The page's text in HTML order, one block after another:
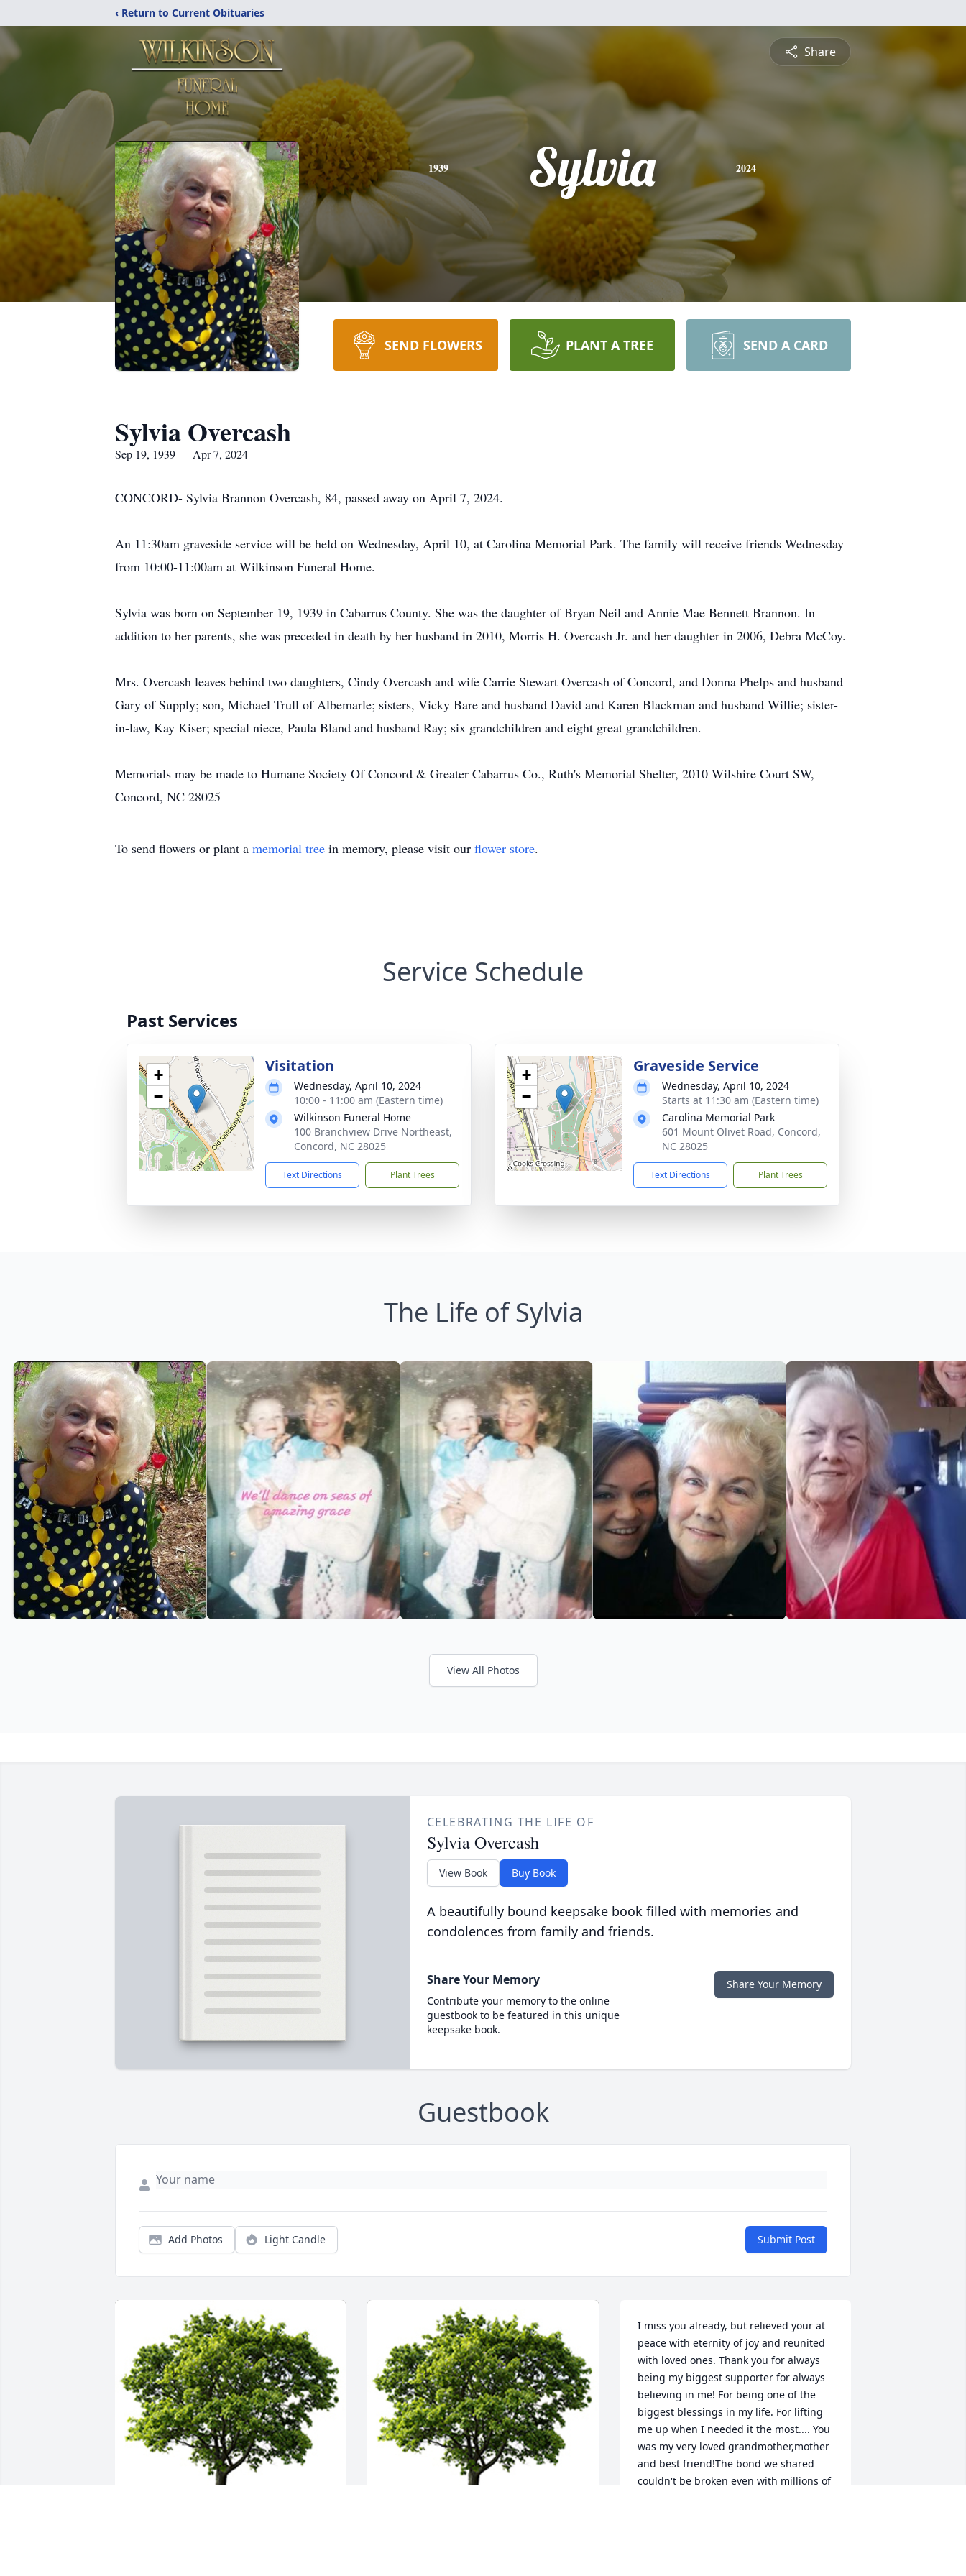
‹ Return to Current Obituaries
Share
1939 Sylvia 2024
SEND FLOWERS PLANT A TREE SEND A CARD
Sylvia Overcash
Sep 19, 1939 — Apr 7, 2024
CONCORD- Sylvia Brannon Overcash, 84, passed away on April 7, 2024.
An 11:30am graveside service will be held on Wednesday, April 10, at Carolina Memorial Park. The family will receive friends Wednesday
from 10:00-11:00am at Wilkinson Funeral Home.
Sylvia was born on September 19, 1939 in Cabarrus County. She was the daughter of Bryan Neil and Annie Mae Bennett Brannon. In
addition to her parents, she was preceded in death by her husband in 2010, Morris H. Overcash Jr. and her daughter in 2006, Debra McCoy.
Mrs. Overcash leaves behind two daughters, Cindy Overcash and wife Carrie Stewart Overcash of Concord, and Donna Phelps and husband
Gary of Supply; son, Michael Trull of Albemarle; sisters, Vicky Bare and husband David and Karen Blackman and husband Willie; sister-
in-law, Kay Kiser; special niece, Paula Bland and husband Ray; six grandchildren and eight great grandchildren.
Memorials may be made to Humane Society Of Concord & Greater Cabarrus Co., Ruth's Memorial Shelter, 2010 Wilshire Court SW,
Concord, NC 28025
To send flowers or plant a memorial tree in memory, please visit our flower store.
Service Schedule
Past Services
+
−
Visitation
Wednesday, April 10, 2024
10:00 - 11:00 am (Eastern time)
Wilkinson Funeral Home
100 Branchview Drive Northeast,
Concord, NC 28025
Text Directions Plant Trees
+
−
Graveside Service
Wednesday, April 10, 2024
Starts at 11:30 am (Eastern time)
Carolina Memorial Park
601 Mount Olivet Road, Concord,
NC 28025
Text Directions Plant Trees
The Life of Sylvia
View All Photos
CELEBRATING THE LIFE OF
Sylvia Overcash
View Book Buy Book
A beautifully bound keepsake book filled with memories and
condolences from family and friends.
Share Your Memory
Contribute your memory to the online
guestbook to be featured in this unique
keepsake book.
Share Your Memory
Guestbook
Add Photos Light Candle Submit Post
I miss you already, but relieved your at
peace with eternity of joy and reunited
with loved ones. Thank you for always
being my biggest supporter for always
believing in me! For being one of the
biggest blessings in my life. For lifting
me up when I needed it the most.... You
was my very loved grandmother,mother
and best friend!The bond we shared
couldn't be broken even with millions of